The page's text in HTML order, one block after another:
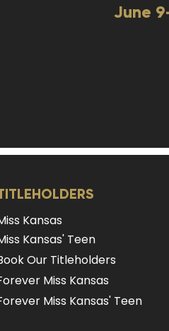
June
Kansas
Kansas' Teen
Our Titleholders
Miss Kansas
Miss Kansas' Teen